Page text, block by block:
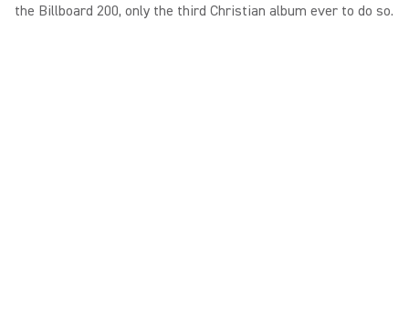
the Billboard 200, only the third Christian album ever to do so.